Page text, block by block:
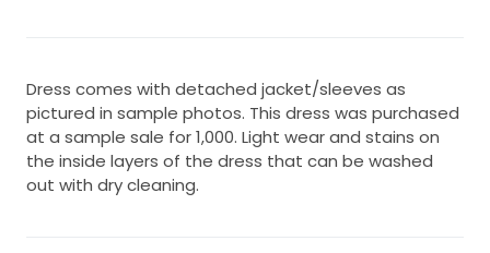
Dress comes with detached jacket/sleeves as
pictured in sample photos. This dress was purchased
at a sample sale for 1,000. Light wear and stains on
the inside layers of the dress that can be washed
out with dry cleaning.